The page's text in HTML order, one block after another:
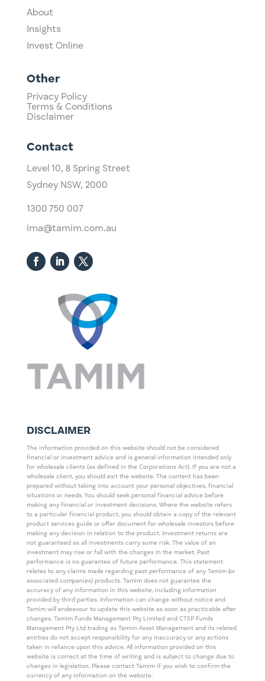
About
Insights
Invest Online
Other
Privacy Policy
Terms & Conditions
Disclaimer
Contact
Level 10, ​8 Spring Street
Sydney NSW, 2000​
1300 750 007
ima@tamim.com.au
DISCLAIMER
The information provided on this website should not be considered
financial or investment advice and is general information intended only
for wholesale clients (as defined in the Corporations Act). If you are not a
wholesale client, you should exit the website. The content has been
prepared without taking into account your personal objectives, financial
situations or needs. You should seek personal financial advice before
making any financial or investment decisions. Where the website refers
to a particular financial product, you should obtain a copy of the relevant
product services guide or offer document for wholesale investors before
making any decision in relation to the product. Investment returns are
not guaranteed as all investments carry some risk. The value of an
investment may rise or fall with the changes in the market. Past
performance is no guarantee of future performance. This statement
relates to any claims made regarding past performance of any Tamim (or
associated companies) products. Tamim does not guarantee the
accuracy of any information in this website, including information
provided by third parties. Information can change without notice and
Tamim will endeavour to update this website as soon as practicable after
changes. Tamim Funds Management Pty Limited and CTSP Funds
Management Pty Ltd trading as Tamim Asset Management and its related
entities do not accept responsibility for any inaccuracy or any actions
taken in reliance upon this advice. All information provided on this
website is correct at the time of writing and is subject to change due to
changes in legislation. Please contact Tamim if you wish to confirm the
currency of any information on the website.